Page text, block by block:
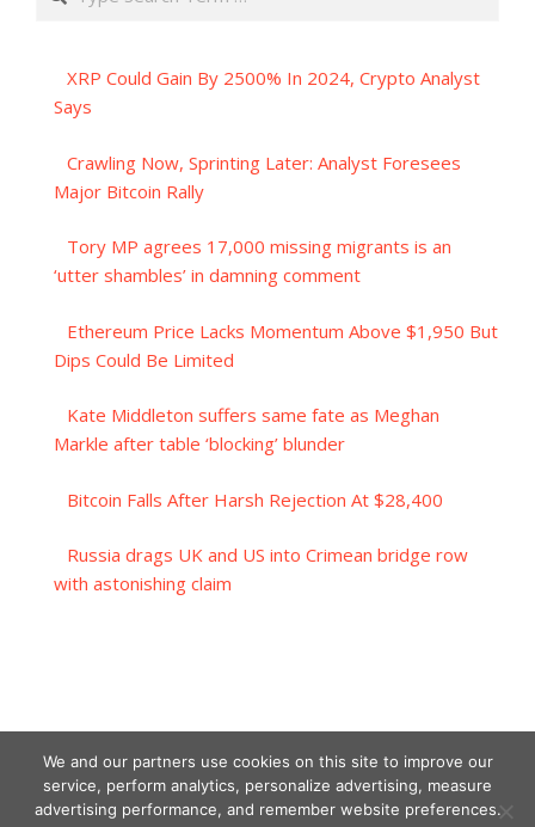
XRP Could Gain By 2500% In 2024, Crypto Analyst
Says
Crawling Now, Sprinting Later: Analyst Foresees
Major Bitcoin Rally
Tory MP agrees 17,000 missing migrants is an
‘utter shambles’ in damning comment
Ethereum Price Lacks Momentum Above $1,950 But
Dips Could Be Limited
Kate Middleton suffers same fate as Meghan
Markle after table ‘blocking’ blunder
Bitcoin Falls After Harsh Rejection At $28,400
Russia drags UK and US into Crimean bridge row
with astonishing claim
We and our partners use cookies on this site to improve our
service, perform analytics, personalize advertising, measure
advertising performance, and remember website preferences.